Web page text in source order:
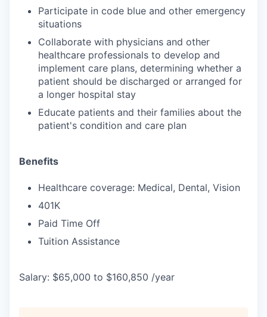
Participate in code blue and other emergency
situations
Collaborate with physicians and other
healthcare professionals to develop and
implement care plans, determining whether a
patient should be discharged or arranged for
a longer hospital stay
Educate patients and their families about the
patient's condition and care plan
Benefits
Healthcare coverage: Medical, Dental, Vision
401K
Paid Time Off
Tuition Assistance
Salary: $65,000 to $160,850 /year